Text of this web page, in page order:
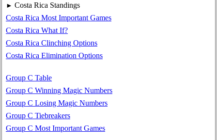
► Costa Rica Standings
Costa Rica Most Important Games
Costa Rica What If?
Costa Rica Clinching Options
Costa Rica Elimination Options
Group C Table
Group C Winning Magic Numbers
Group C Losing Magic Numbers
Group C Tiebreakers
Group C Most Important Games